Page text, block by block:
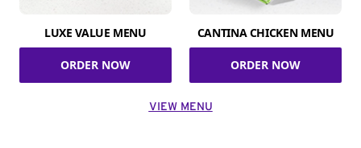
LUXE VALUE MENU
ORDER NOW
CANTINA CHICKEN MENU
ORDER NOW
VIEW MENU